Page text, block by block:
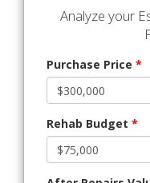
Analyze your
Purchase Price *
Rehab Budget *